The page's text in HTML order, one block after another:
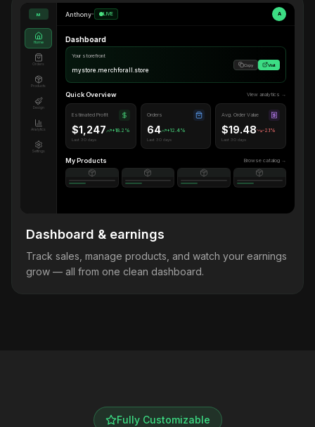
M
Home
Orders
Products
Design
Analytics
Settings
Anthony• LIVE A
Dashboard
Your storefront
mystore.merchforall.store
Copy Visit
Quick Overview View analytics →
Estimated Profit
$1,247 +18.2%
Last 30 days
Orders
64 +12.4%
Last 30 days
Avg. Order Value
$19.48 -2.1%
Last 30 days
My Products Browse catalog →
Dashboard & earnings
Track sales, manage products, and watch your earnings
grow — all from one clean dashboard.
Fully Customizable